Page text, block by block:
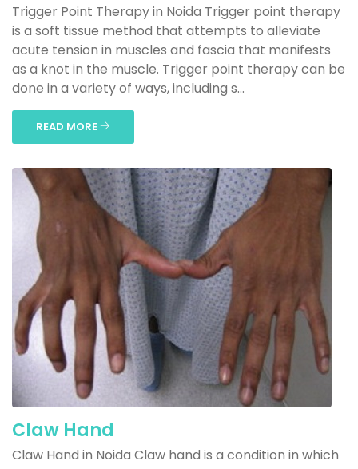
Trigger Point Therapy in Noida Trigger point therapy
is a soft tissue method that attempts to alleviate
acute tension in muscles and fascia that manifests
as a knot in the muscle. Trigger point therapy can be
done in a variety of ways, including s...
READ MORE
Claw Hand
Claw Hand in Noida Claw hand is a condition in which